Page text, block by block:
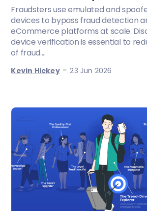
Fraudsters use emulated and
devices to bypass fraud detection
eCommerce platforms at scale.
device verification is essential to
of fraud....
Kevin Hickey-23 Jun 2026